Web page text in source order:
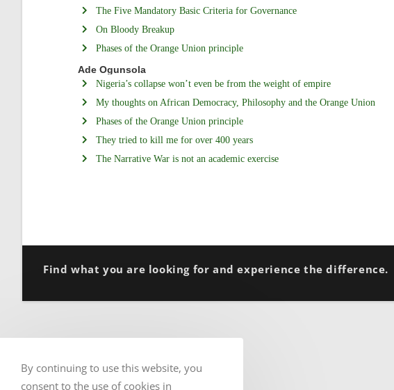
The Five Mandatory Basic Criteria for Governance
On Bloody Breakup
Phases of the Orange Union principle
Ade Ogunsola
Nigeria’s collapse won’t even be from the weight of empire
My thoughts on African Democracy, Philosophy and the Orange Union
Phases of the Orange Union principle
They tried to kill me for over 400 years
The Narrative War is not an academic exercise
Find what you are looking for and experience the difference.
By continuing to use this website, you
consent to the use of cookies in